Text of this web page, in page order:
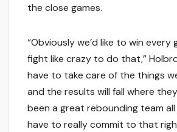
the close games.
“Obviously we’d like to win every
fight like crazy to do that,”
have to take care of the things
and the results will fall where they
been a great rebounding team
have to really commit to that